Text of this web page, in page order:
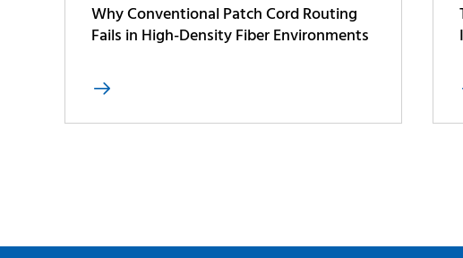
Why Conventional Patch Cord Routing
Fails in High-Density Fiber Environments
